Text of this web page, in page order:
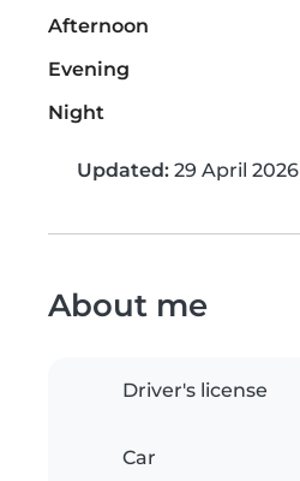
Afternoon
Evening
Night
Updated: 29 April 2026
About me
Driver's license
Car